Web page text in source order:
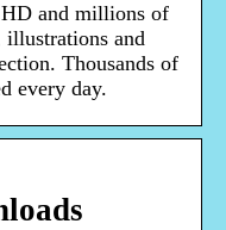
and millions of
illustrations and
Thousands of
every day.